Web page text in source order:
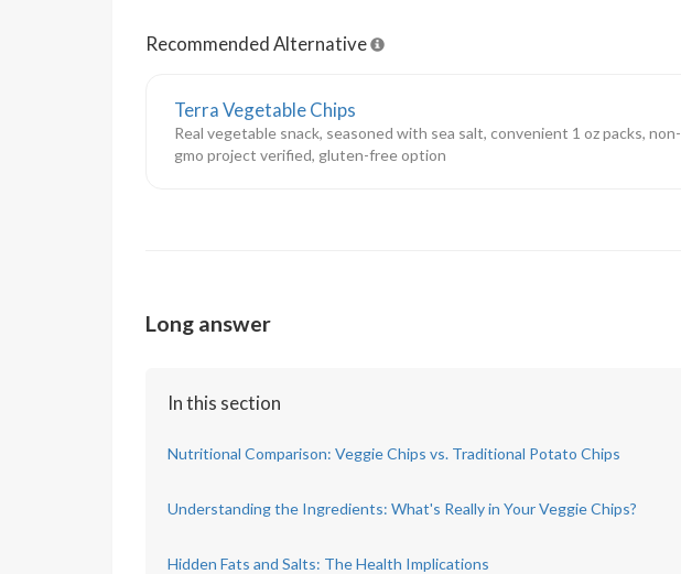
Recommended Alternative
Terra Vegetable Chips
Real vegetable snack, seasoned with sea salt, convenient 1 oz packs, non-
gmo project verified, gluten-free option
Long answer
In this section
Nutritional Comparison: Veggie Chips vs. Traditional Potato Chips
Understanding the Ingredients: What's Really in Your Veggie Chips?
Hidden Fats and Salts: The Health Implications